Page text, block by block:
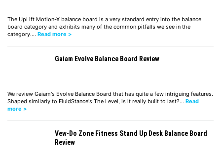
The UpLift Motion-X balance board is a very standard entry into the balance
board category and exhibits many of the common pitfalls we see in the
category.… Read more >
Gaiam Evolve Balance Board Review
We review Gaiam's Evolve Balance Board that has quite a few intriguing features.
Shaped similarly to FluidStance's The Level, is it really built to last?… Read
more >
Vew-Do Zone Fitness Stand Up Desk Balance Board
Review